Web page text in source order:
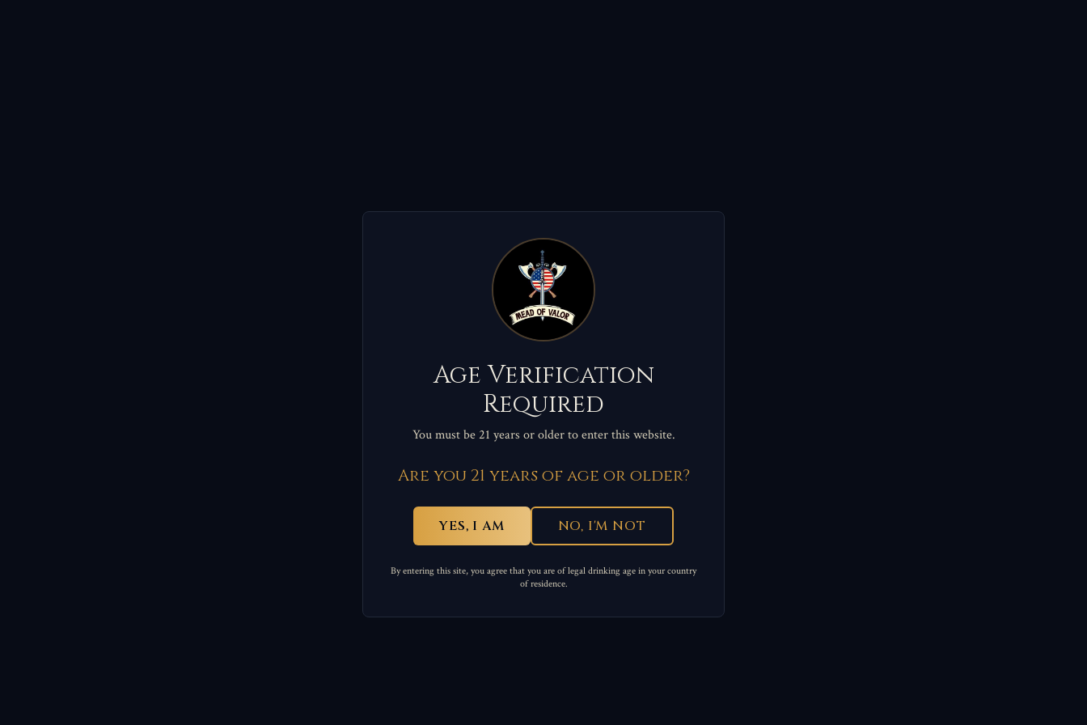
Age Verification
Required
You must be 21 years or older to enter this website.
Are you 21 years of age or older?
YES, I AM NO, I'M NOT
By entering this site, you agree that you are of legal drinking age in your country
of residence.